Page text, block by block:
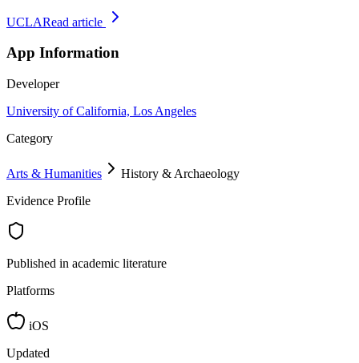
UCLARead article
App Information
Developer
University of California, Los Angeles
Category
Arts & Humanities
History & Archaeology
Evidence Profile
Published in academic literature
Platforms
iOS
Updated